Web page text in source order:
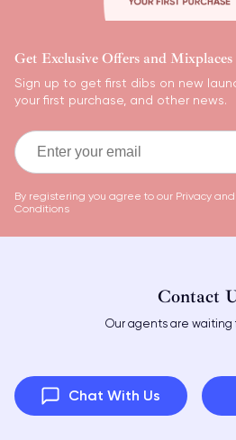
Get Exclusive Offers and Mixplaces
Sign up to get first dibs on new
your first purchase, and other news.
By registering you agree to our Privacy
Conditions
Contact
Our agents are waiting
Chat With Us